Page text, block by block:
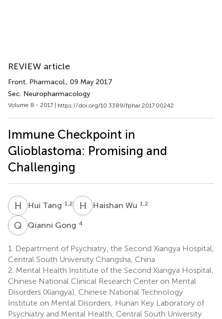
REVIEW article
Front. Pharmacol., 09 May 2017
Sec. Neuropharmacology
Volume 8 - 2017 | https://doi.org/10.3389/fphar.2017.00242
Immune Checkpoint in
Glioblastoma: Promising and
Challenging
H THui Tang 1,2 H WHaishan Wu 1,2
Q GQianni Gong 4
1.
Department of Psychiatry, the Second Xiangya Hospital,
Central South University Changsha, China
2. Mental Health Institute of the Second Xiangya Hospital,
Chinese National Clinical Research Center on Mental
Disorders (Xiangya), Chinese National Technology
Institute on Mental Disorders, Hunan Key Laboratory of
Psychiatry and Mental Health, Central South University